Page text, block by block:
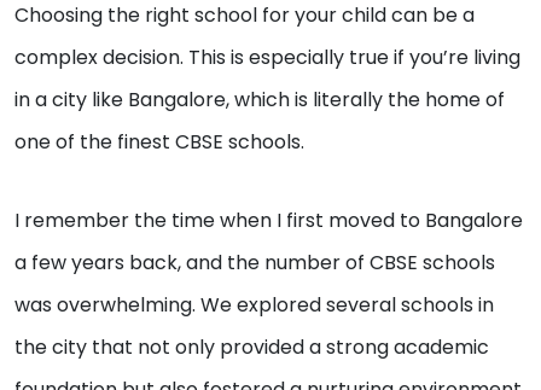
Choosing the right school for your child can be a
complex decision. This is especially true if you’re living
in a city like Bangalore, which is literally the home of
one of the finest CBSE schools.
I remember the time when I first moved to Bangalore
a few years back, and the number of CBSE schools
was overwhelming. We explored several schools in
the city that not only provided a strong academic